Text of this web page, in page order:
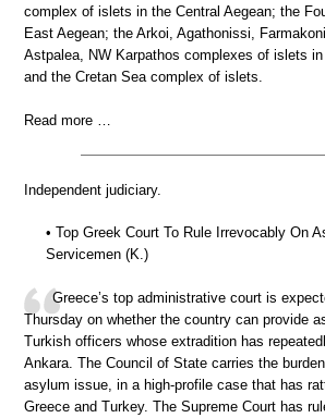
complex of islets in the Central Aegean; the
East Aegean; the Arkoi, Agathonissi,
Astpalea, NW Karpathos complexes of islets
and the Cretan Sea complex of islets.
Read more …
Independent judiciary.
• Top Greek Court To Rule Irrevocably On
Servicemen (K.)
Greece’s top administrative court is
Thursday on whether the country can provide
Turkish officers whose extradition has
Ankara. The Council of State carries the
asylum issue, in a high-profile case that has
Greece and Turkey. The Supreme Court has